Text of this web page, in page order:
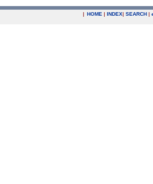
| HOME | INDEX| SEARCH |